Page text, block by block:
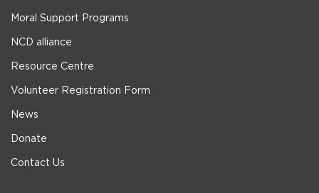
Moral Support Programs
NCD alliance
Resource Centre
Volunteer Registration Form
News
Donate
Contact Us